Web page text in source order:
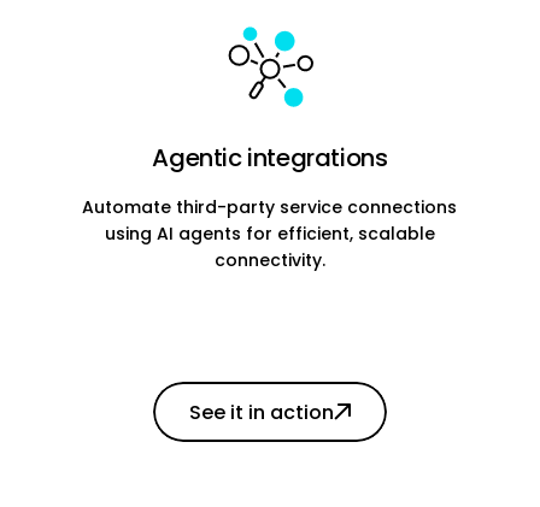
Agentic integrations
Automate third-party service connections
using AI agents for efficient, scalable
connectivity.
See it in action